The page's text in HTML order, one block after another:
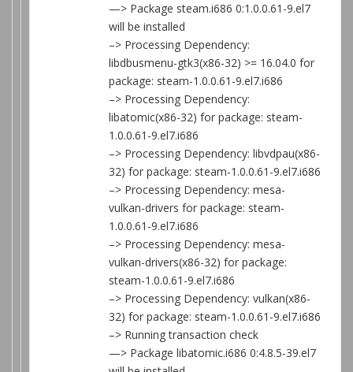
—> Package steam.i686 0:1.0.0.61-9.el7
will be installed
–> Processing Dependency:
libdbusmenu-gtk3(x86-32) >= 16.04.0 for
package: steam-1.0.0.61-9.el7.i686
–> Processing Dependency:
libatomic(x86-32) for package: steam-
1.0.0.61-9.el7.i686
–> Processing Dependency: libvdpau(x86-
32) for package: steam-1.0.0.61-9.el7.i686
–> Processing Dependency: mesa-
vulkan-drivers for package: steam-
1.0.0.61-9.el7.i686
–> Processing Dependency: mesa-
vulkan-drivers(x86-32) for package:
steam-1.0.0.61-9.el7.i686
–> Processing Dependency: vulkan(x86-
32) for package: steam-1.0.0.61-9.el7.i686
–> Running transaction check
—> Package libatomic.i686 0:4.8.5-39.el7